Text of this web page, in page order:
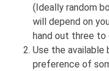
(Ideally random
will depend on
hand out three to
Use the
preference of